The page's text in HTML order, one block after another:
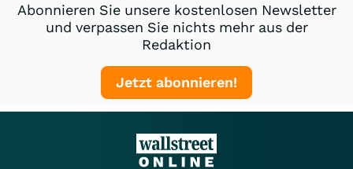
Abonnieren Sie unsere kostenlosen Newsletter
und verpassen Sie nichts mehr aus der
Redaktion
Jetzt abonnieren!